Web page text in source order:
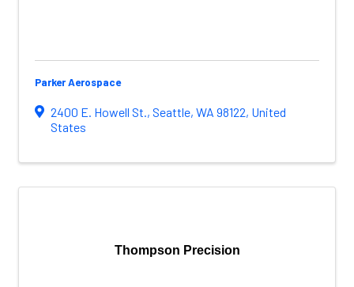
Parker Aerospace
2400 E. Howell St., Seattle, WA 98122, United
States
Thompson Precision